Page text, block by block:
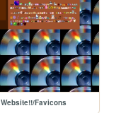
Website!!/Favicons